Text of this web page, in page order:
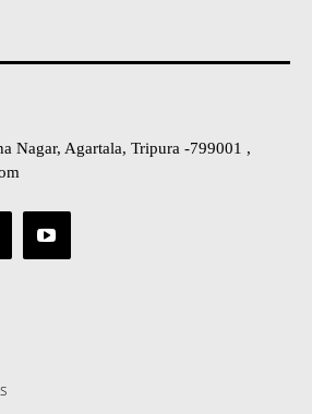
Nagar, Agartala, Tripura -799001 ,